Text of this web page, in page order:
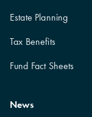
Estate Planning
Tax Benefits
Fund Fact Sheets
News